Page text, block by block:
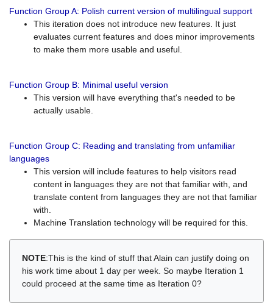
Function Group A: Polish current version of multilingual support
This iteration does not introduce new features. It just
evaluates current features and does minor improvements
to make them more usable and useful.
Function Group B: Minimal useful version
This version will have everything that's needed to be
actually usable.
Function Group C: Reading and translating from unfamiliar
languages
This version will include features to help visitors read
content in languages they are not that familiar with, and
translate content from languages they are not that familiar
with.
Machine Translation technology will be required for this.
NOTE:This is the kind of stuff that Alain can justify doing on
his work time about 1 day per week. So maybe Iteration 1
could proceed at the same time as Iteration 0?